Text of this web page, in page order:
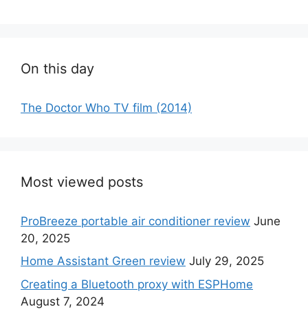
On this day
The Doctor Who TV film (2014)
Most viewed posts
ProBreeze portable air conditioner review June
20, 2025
Home Assistant Green review July 29, 2025
Creating a Bluetooth proxy with ESPHome
August 7, 2024